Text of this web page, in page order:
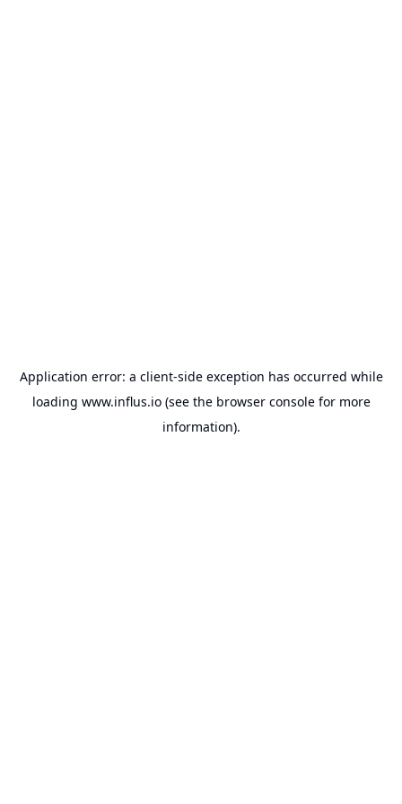
Application error: a client-side exception has occurred while
loading www.influs.io(see the browser consolefor more
information).